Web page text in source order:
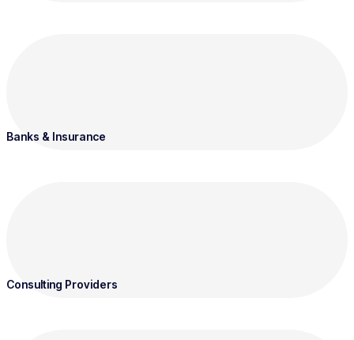
Banks & Insurance
Consulting Providers